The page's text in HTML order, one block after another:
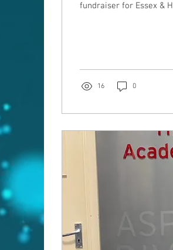
fundraiser for Essex &
16 0